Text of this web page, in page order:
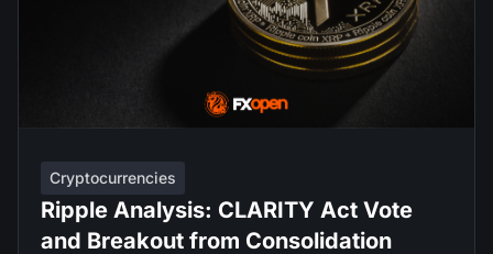
Cryptocurrencies
Ripple Analysis: CLARITY Act Vote
and Breakout from Consolidation